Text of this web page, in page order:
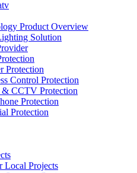
Product Overview
Solution
Protection
Control Protection
CCTV Protection
Protection
Protection
Local Projects